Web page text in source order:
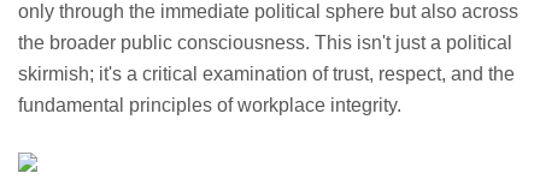
only through the immediate political sphere but also across
the broader public consciousness. This isn't just a political
skirmish; it's a critical examination of trust, respect, and the
fundamental principles of workplace integrity.